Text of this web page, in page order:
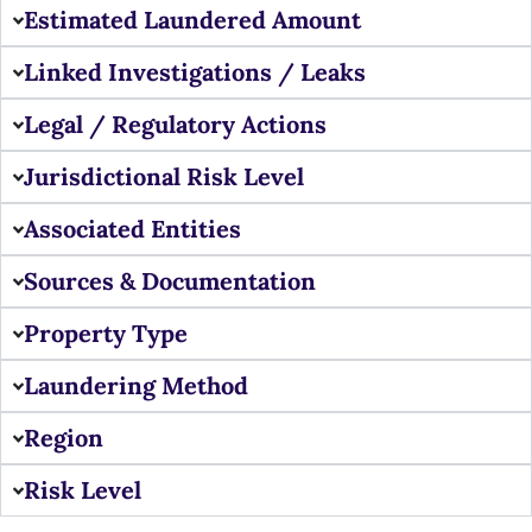
Estimated Laundered Amount
Linked Investigations / Leaks
Legal / Regulatory Actions
Jurisdictional Risk Level
Associated Entities
Sources & Documentation
Property Type
Laundering Method
Region
Risk Level